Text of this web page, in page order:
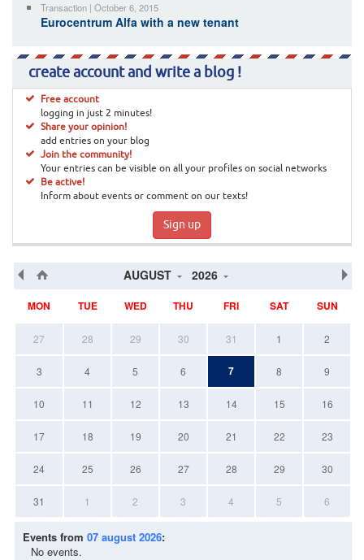
Transaction | October 6, 2015
Eurocentrum Alfa with a new tenant
create account and write a blog !
Free account
logging in just 2 minutes!
Share your opinion!
add entries on your blog
Join the community!
Your entries can be visible on all your profiles on social networks
Be active!
Inform about events or comment on our texts!
Sign up
AUGUST 2026
MON TUE WED THU FRI SAT SUN
27 28 29 30 31 1 2
3 4 5 6 7 8 9
10 11 12 13 14 15 16
17 18 19 20 21 22 23
24 25 26 27 28 29 30
31 1 2 3 4 5 6
Events from 07 august 2026:
No events.